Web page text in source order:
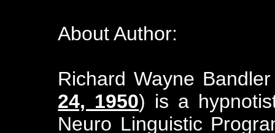
About Author:
Richard Wayne
24, 1950) is a
Neuro Linguistic